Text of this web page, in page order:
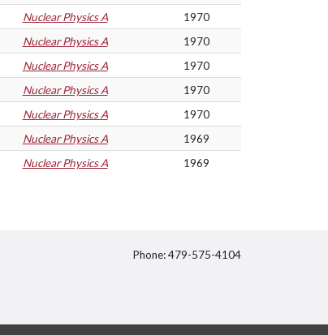
Nuclear Physics A
1970
Nuclear Physics A
1970
Nuclear Physics A
1970
Nuclear Physics A
1970
Nuclear Physics A
1970
Nuclear Physics A
1969
Nuclear Physics A 1969
Phone: 479-575-4104